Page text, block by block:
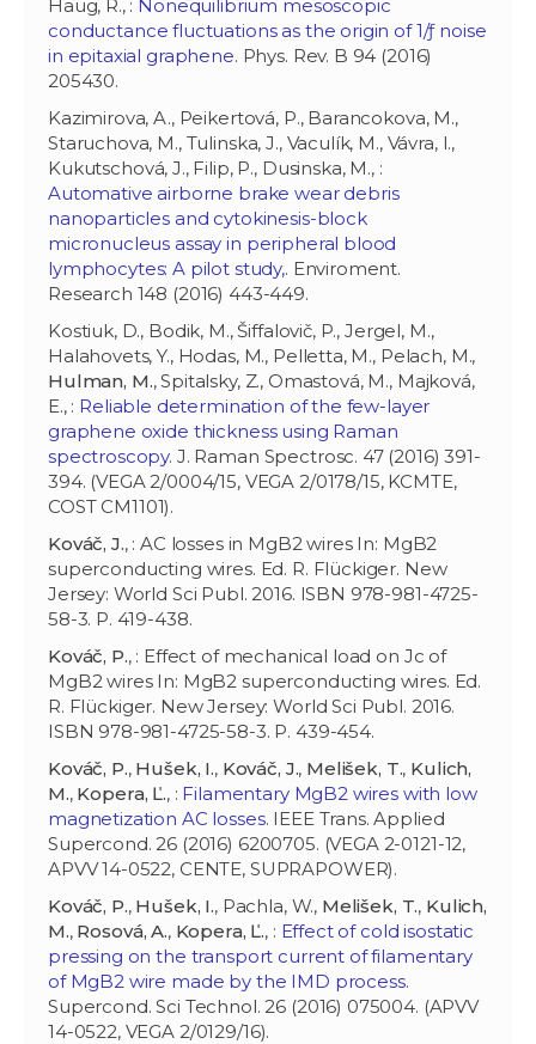
Haug, R., : Nonequilibrium mesoscopic
conductance fluctuations as the origin of 1/ƒ noise
in epitaxial graphene. Phys. Rev. B 94 (2016)
205430.
Kazimirova, A., Peikertová, P., Barancokova, M.,
Staruchova, M., Tulinska, J., Vaculík, M., Vávra, I.,
Kukutschová, J., Filip, P., Dusinska, M., :
Automative airborne brake wear debris
nanoparticles and cytokinesis-block
micronucleus assay in peripheral blood
lymphocytes: A pilot study,. Enviroment.
Research 148 (2016) 443-449.
Kostiuk, D., Bodik, M., Šiffalovič, P., Jergel, M.,
Halahovets, Y., Hodas, M., Pelletta, M., Pelach, M.,
Hulman, M., Spitalsky, Z., Omastová, M., Majková,
E., : Reliable determination of the few-layer
graphene oxide thickness using Raman
spectroscopy. J. Raman Spectrosc. 47 (2016) 391-
394. (VEGA 2/0004/15, VEGA 2/0178/15, KCMTE,
COST CM1101).
Kováč, J., : AC losses in MgB2 wires In: MgB2
superconducting wires. Ed. R. Flückiger. New
Jersey: World Sci Publ. 2016. ISBN 978-981-4725-
58-3. P. 419-438.
Kováč, P., : Effect of mechanical load on Jc of
MgB2 wires In: MgB2 superconducting wires. Ed.
R. Flückiger. New Jersey: World Sci Publ. 2016.
ISBN 978-981-4725-58-3. P. 439-454.
Kováč, P., Hušek, I., Kováč, J., Melišek, T., Kulich,
M., Kopera, Ľ., : Filamentary MgB2 wires with low
magnetization AC losses. IEEE Trans. Applied
Supercond. 26 (2016) 6200705. (VEGA 2-0121-12,
APVV 14-0522, CENTE, SUPRAPOWER).
Kováč, P., Hušek, I., Pachla, W., Melišek, T., Kulich,
M., Rosová, A., Kopera, Ľ., : Effect of cold isostatic
pressing on the transport current of filamentary
of MgB2 wire made by the IMD process.
Supercond. Sci Technol. 26 (2016) 075004. (APVV
14-0522, VEGA 2/0129/16).